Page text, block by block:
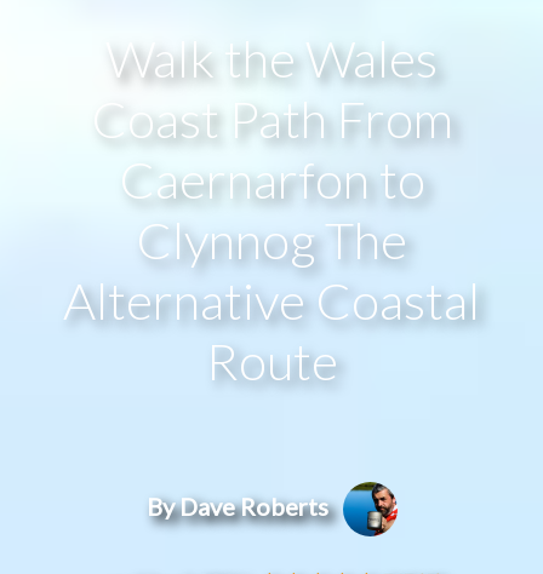
Walk the Wales
Coast Path From
Caernarfon to
Clynnog The
Alternative Coastal
Route
By Dave Roberts